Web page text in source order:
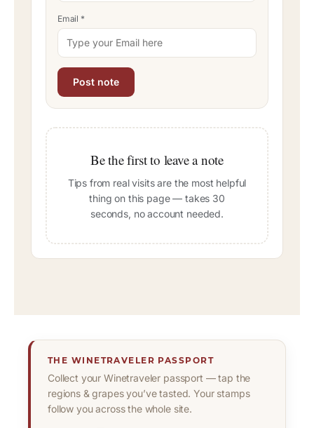
Email *
Be the first to leave a note
Tips from real visits are the most helpful
thing on this page — takes 30
seconds, no account needed.
THE WINETRAVELER PASSPORT
Collect your Winetraveler passport — tap the
regions & grapes you’ve tasted. Your stamps
follow you across the whole site.